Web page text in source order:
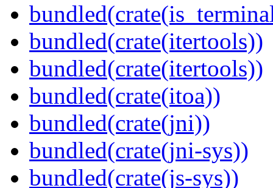
bundled(crate(itertools))
bundled(crate(itertools))
bundled(crate(itoa))
bundled(crate(jni))
bundled(crate(jni-sys))
bundled(crate(js-sys))